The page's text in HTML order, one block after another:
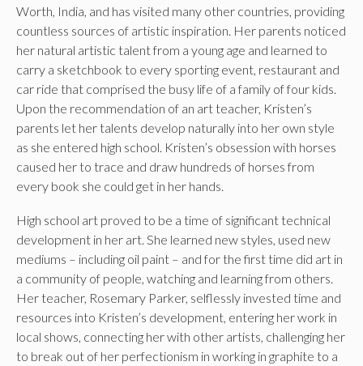
Worth, India, and has visited many other countries, providing
countless sources of artistic inspiration. Her parents noticed
her natural artistic talent from a young age and learned to
carry a sketchbook to every sporting event, restaurant and
car ride that comprised the busy life of a family of four kids.
Upon the recommendation of an art teacher, Kristen’s
parents let her talents develop naturally into her own style
as she entered high school. Kristen’s obsession with horses
caused her to trace and draw hundreds of horses from
every book she could get in her hands.
High school art proved to be a time of significant technical
development in her art. She learned new styles, used new
mediums – including oil paint – and for the first time did art in
a community of people, watching and learning from others.
Her teacher, Rosemary Parker, selflessly invested time and
resources into Kristen’s development, entering her work in
local shows, connecting her with other artists, challenging her
to break out of her perfectionism in working in graphite to a